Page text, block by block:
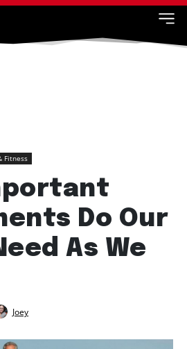
Fitness
Do Our
As We
Joey